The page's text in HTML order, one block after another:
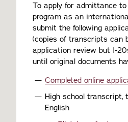
To apply for admittance
program as an
submit the following
(copies of transcripts can
application review but I-
until original documents
Completed online
High school transcript,
English